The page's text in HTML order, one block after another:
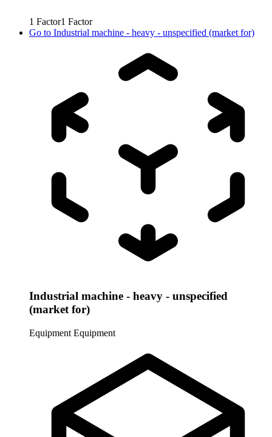
1 Factor1 Factor
Go to Industrial machine - heavy - unspecified (market for)
Industrial machine - heavy - unspecified
(market for)
Equipment Equipment